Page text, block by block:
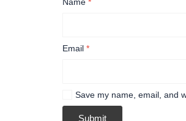
Email *
Save my name, email, and